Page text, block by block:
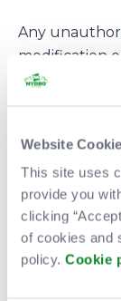
Website
This site uses
provide you
clicking
of cookies and
policy. Cookie
Any
modification
Downloads
The Site, the
contain/
by the
which are
owned by